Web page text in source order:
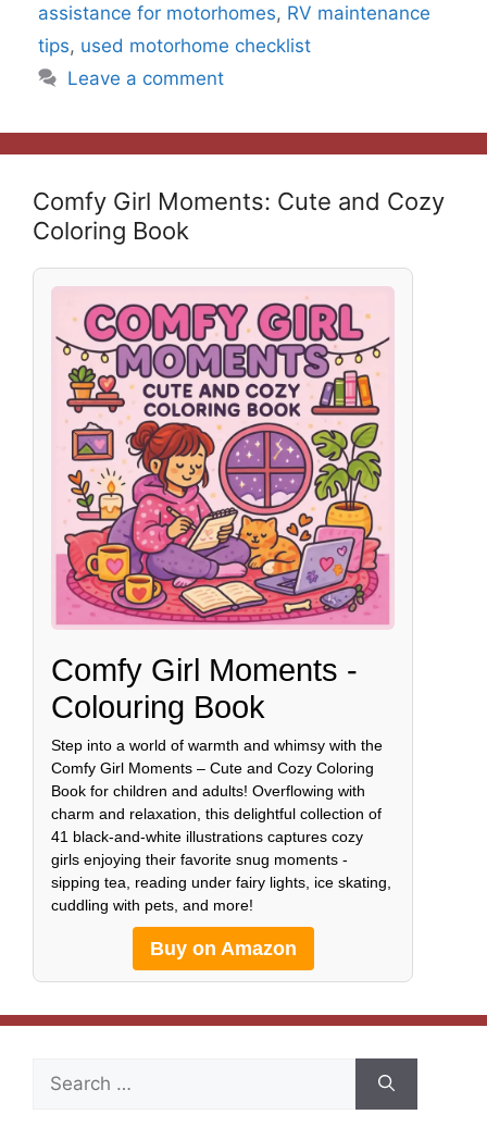
assistance for motorhomes, RV maintenance
tips, used motorhome checklist
Leave a comment
Comfy Girl Moments: Cute and Cozy
Coloring Book
Comfy Girl Moments -
Colouring Book
Step into a world of warmth and whimsy with the
Comfy Girl Moments – Cute and Cozy Coloring
Book for children and adults! Overflowing with
charm and relaxation, this delightful collection of
41 black-and-white illustrations captures cozy
girls enjoying their favorite snug moments -
sipping tea, reading under fairy lights, ice skating,
cuddling with pets, and more!
Buy on Amazon
Search